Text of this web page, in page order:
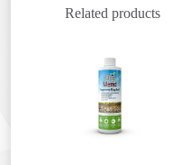
Related products